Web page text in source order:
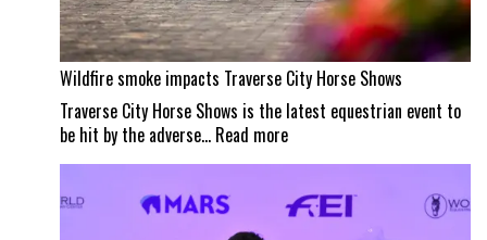
Wildfire smoke impacts Traverse City Horse Shows
Traverse City Horse Shows is the latest equestrian event to
be hit by the adverse… Read more:
impacts